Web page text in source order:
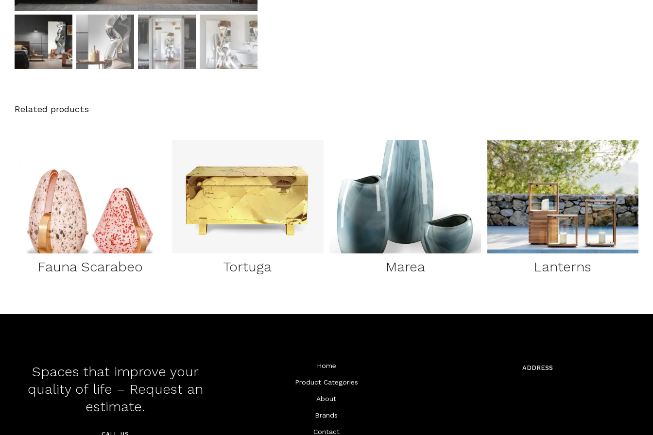
Related products
DETAILS
Fauna Scarabeo
DETAILS
Tortuga
DETAILS
Marea
DETAILS
Lanterns
Spaces that improve your
quality of life – Request an
estimate.
Home
Product Categories
About
Brands
Contact
ADDRESS